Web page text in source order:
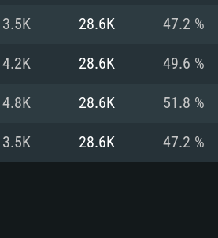
28.6K 47.2 %
28.6K 49.6 %
28.6K 51.8 %
28.6K 47.2 %